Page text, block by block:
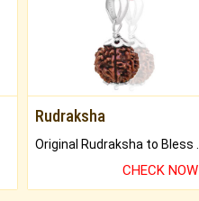
Rudraksha
CHECK NOW